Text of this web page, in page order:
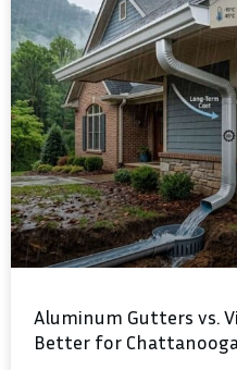
Aluminum Gutters vs.
Better for